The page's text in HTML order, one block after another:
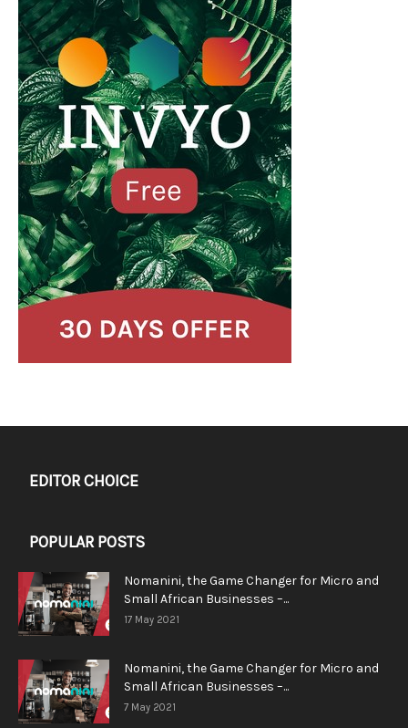
EDITOR CHOICE
POPULAR POSTS
Nomanini, the Game Changer for Micro and
Small African Businesses –...
17 May 2021
Nomanini, the Game Changer for Micro and
Small African Businesses –...
7 May 2021